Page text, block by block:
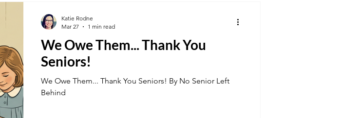
We Owe Them... Thank You
Seniors!
We Owe Them... Thank You Seniors! By No Senior Left
Behind
Katie Rodne
Mar 27
1 min read